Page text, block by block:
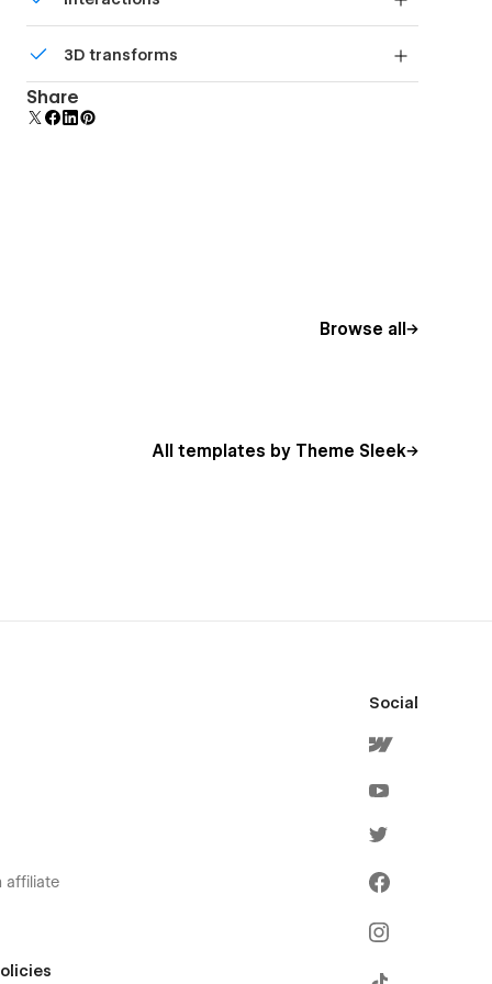
additional polish and usability.
3D transforms
Display 3D graphics elegantly on every device.
Share
Browse all
All templates by Theme Sleek
affiliate
Social